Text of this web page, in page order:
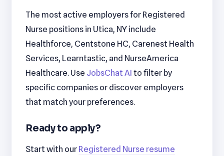
The most active employers for Registered
Nurse positions in Utica, NY include
Healthforce, Centstone HC, Carenest Health
Services, Learntastic, and NurseAmerica
Healthcare. Use JobsChat AI to filter by
specific companies or discover employers
that match your preferences.
Ready to apply?
Start with our Registered Nurse resume